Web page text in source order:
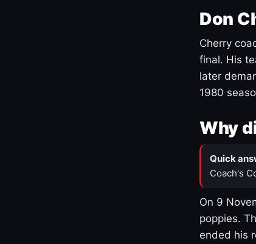
Don
Cherry
final. His
later
1980
Why
Quick
Coach's
On 9
poppies.
ended his